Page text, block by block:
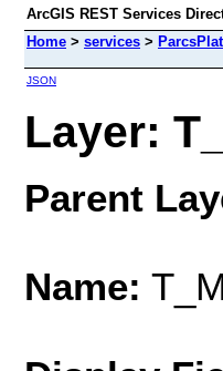
ArcGIS REST Services
Home > services >
JSON
Layer:
Parent
Name: